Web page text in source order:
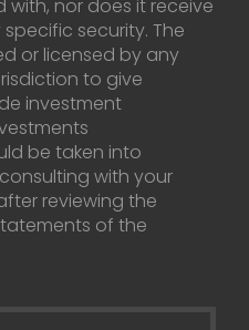
nor does it receive
security. The
or licensed by any
to give
investment
be taken into
with your
reviewing the
of the